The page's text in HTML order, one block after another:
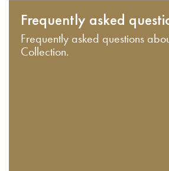
Frequently asked
Frequently asked questions
Collection.